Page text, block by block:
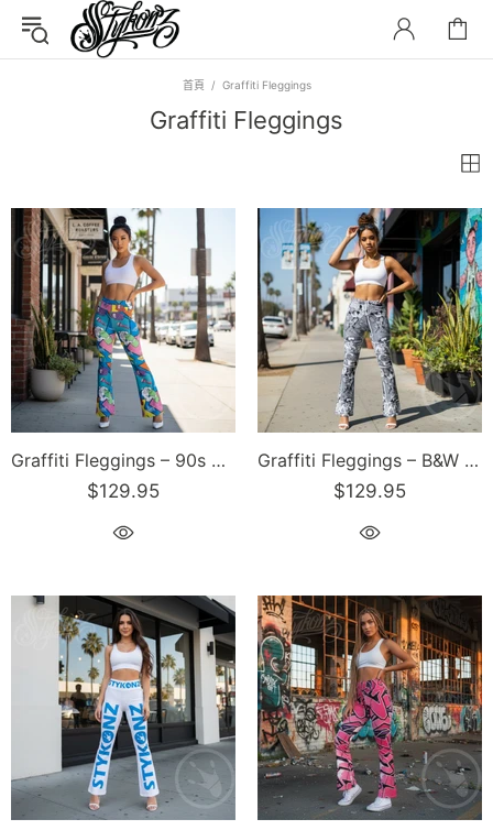
首頁 Graffiti Fleggings
Graffiti Fleggings
Graffiti Fleggings – 90s Elements | Hip-Hop Streetwear Flare Leggings
$129.95
Graffiti Fleggings – B&W Comic Stykonz #1 | Hip-Hop Streetwear Flare Leggings
$129.95